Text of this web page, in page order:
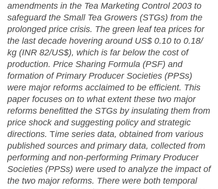
amendments in the Tea Marketing Control 2003 to
safeguard the Small Tea Growers (STGs) from the
prolonged price crisis. The green leaf tea prices for
the last decade hovering around US$ 0.10 to 0.18/
kg (INR 82/US$), which is far below the cost of
production. Price Sharing Formula (PSF) and
formation of Primary Producer Societies (PPSs)
were major reforms acclaimed to be efficient. This
paper focuses on to what extent these two major
reforms benefitted the STGs by insulating them from
price shock and suggesting policy and strategic
directions. Time series data, obtained from various
published sources and primary data, collected from
performing and non-performing Primary Producer
Societies (PPSs) were used to analyze the impact of
the two major reforms. There were both temporal